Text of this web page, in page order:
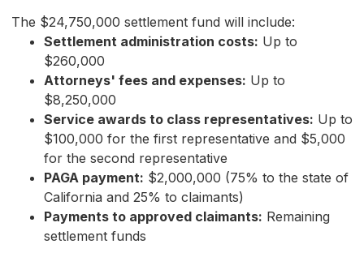
The $24,750,000 settlement fund will include:
Settlement administration costs: Up to
$260,000
Attorneys' fees and expenses: Up to
$8,250,000
Service awards to class representatives: Up to
$100,000 for the first representative and $5,000
for the second representative
PAGA payment: $2,000,000 (75% to the state of
California and 25% to claimants)
Payments to approved claimants: Remaining
settlement funds